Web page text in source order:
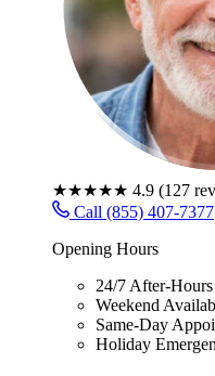
★★★★★ 4.9 (127
Call (855) 407-7377
Opening Hours
24/7 After-
Weekend
Same-Day
Holiday